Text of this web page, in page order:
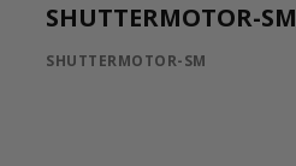
SHUTTERMOTOR-SM
SHUTTERMOTOR-SM